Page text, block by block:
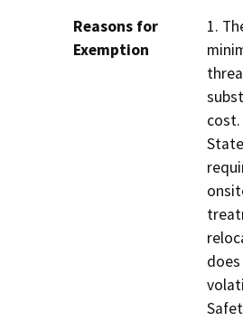
Reasons for
Exemption
1.